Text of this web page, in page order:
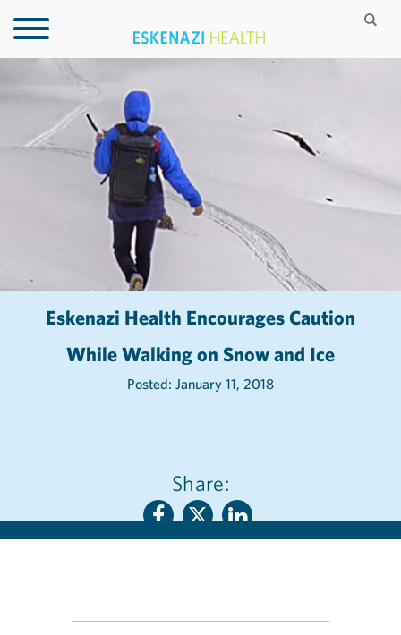
Eskenazi Health Encourages Caution
While Walking on Snow and Ice
Posted: January 11, 2018
Share: